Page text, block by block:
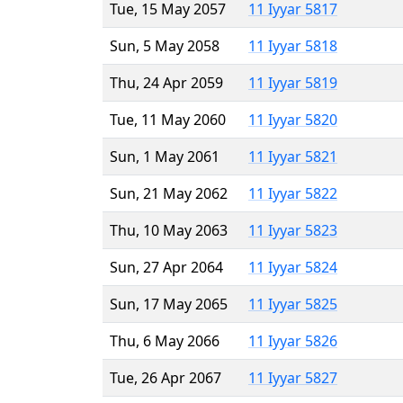
Tue, 15 May 2057
11 Iyyar 5817
Sun, 5 May 2058
11 Iyyar 5818
Thu, 24 Apr 2059
11 Iyyar 5819
Tue, 11 May 2060
11 Iyyar 5820
Sun, 1 May 2061
11 Iyyar 5821
Sun, 21 May 2062
11 Iyyar 5822
Thu, 10 May 2063
11 Iyyar 5823
Sun, 27 Apr 2064
11 Iyyar 5824
Sun, 17 May 2065
11 Iyyar 5825
Thu, 6 May 2066
11 Iyyar 5826
Tue, 26 Apr 2067
11 Iyyar 5827